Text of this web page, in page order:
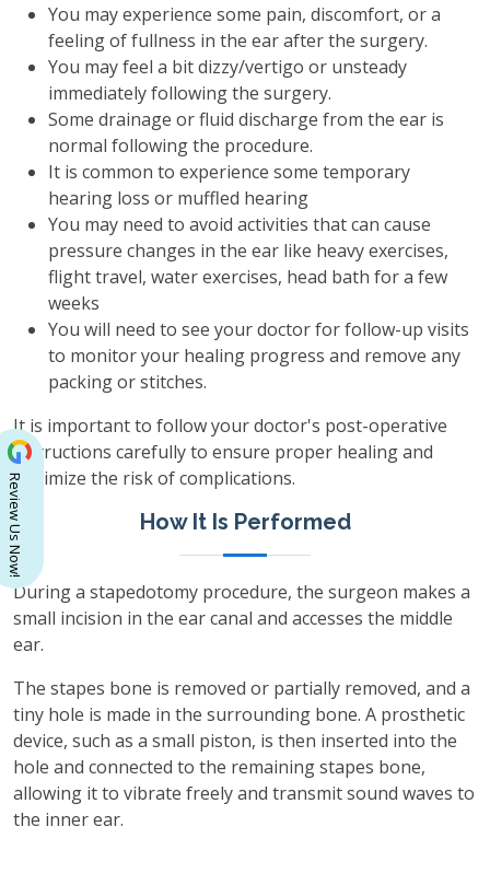
You may experience some pain, discomfort, or a
feeling of fullness in the ear after the surgery.
You may feel a bit dizzy/vertigo or unsteady
immediately following the surgery.
Some drainage or fluid discharge from the ear is
normal following the procedure.
It is common to experience some temporary
hearing loss or muffled hearing
You may need to avoid activities that can cause
pressure changes in the ear like heavy exercises,
flight travel, water exercises, head bath for a few
weeks
You will need to see your doctor for follow-up visits
to monitor your healing progress and remove any
packing or stitches.
It is important to follow your doctor's post-operative
instructions carefully to ensure proper healing and
minimize the risk of complications.
How It Is Performed
During a stapedotomy procedure, the surgeon makes a
small incision in the ear canal and accesses the middle
ear.
The stapes bone is removed or partially removed, and a
tiny hole is made in the surrounding bone. A prosthetic
device, such as a small piston, is then inserted into the
hole and connected to the remaining stapes bone,
allowing it to vibrate freely and transmit sound waves to
the inner ear.
Review Us Now!